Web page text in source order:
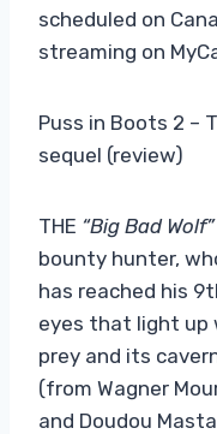
scheduled on
streaming on
Puss in Boots 2 –
sequel (review)
THE “Big Bad Wolf”
bounty hunter,
has reached his
eyes that light up
prey and its
(from Wagner
and Doudou